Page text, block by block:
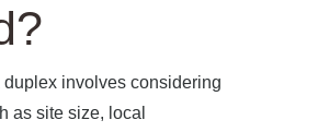
duplex involves considering
as site size, local